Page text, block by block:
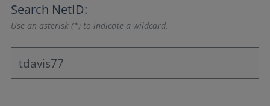
Search NetID:
Use an asterisk (*) to indicate a wildcard.